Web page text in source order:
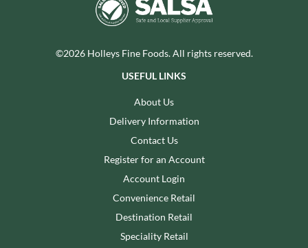
©2026 Holleys Fine Foods. All rights reserved.
USEFUL LINKS
About Us
Delivery Information
Contact Us
Register for an Account
Account Login
Convenience Retail
Destination Retail
Speciality Retail